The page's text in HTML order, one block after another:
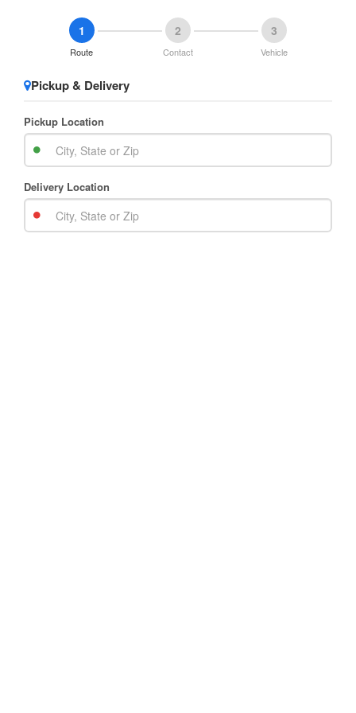
1
Route
2
Contact
3
Vehicle
Pickup & Delivery
Pickup Location
Delivery Location